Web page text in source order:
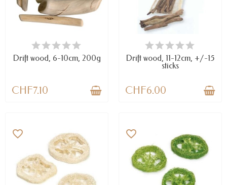
AVAILABLE
Drift wood, 6-10cm, 200g
CHF7.10
AVAILABLE
Drift wood, 11-12cm, +/-15
sticks
CHF6.00
favorite_border favorite_border